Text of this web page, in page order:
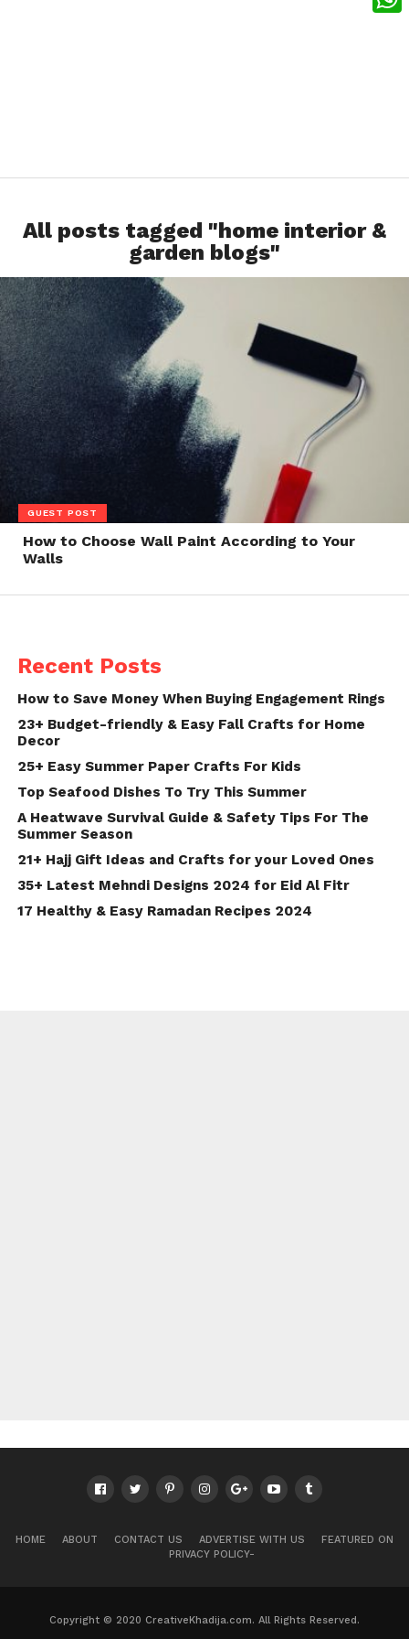
All posts tagged "home interior &
garden blogs"
GUEST POST
How to Choose Wall Paint According to Your
Walls
Recent Posts
How to Save Money When Buying Engagement Rings
23+ Budget-friendly & Easy Fall Crafts for Home
Decor
25+ Easy Summer Paper Crafts For Kids
Top Seafood Dishes To Try This Summer
A Heatwave Survival Guide & Safety Tips For The
Summer Season
21+ Hajj Gift Ideas and Crafts for your Loved Ones
35+ Latest Mehndi Designs 2024 for Eid Al Fitr
17 Healthy & Easy Ramadan Recipes 2024
HOME ABOUT CONTACT US ADVERTISE WITH US
FEATURED ON
PRIVACY POLICY-
Copyright © 2020 CreativeKhadija.com. All Rights Reserved.